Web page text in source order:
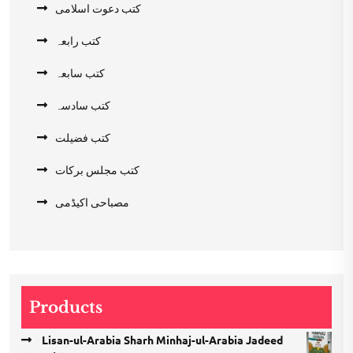
کتب دعوت اسلامی
کتب رابعہ
کتب سابعہ
کتب سادسہ
کتب فضیلت
کتب مجلس برکات
مصباحی اکیڈمی
Products
Lisan-ul-Arabia Sharh Minhaj-ul-Arabia Jadeed